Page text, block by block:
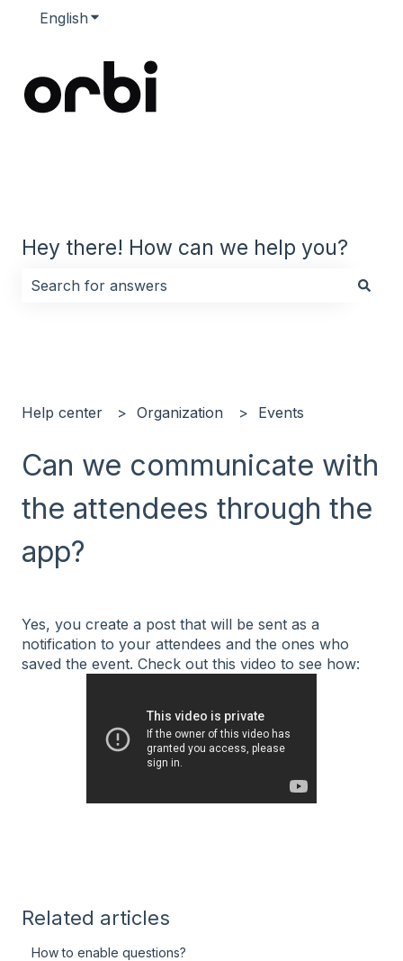
English Show submenu for translations
Hey there! How can we help you?
Help center Organization Events
Can we communicate with
the attendees through the
app?
Yes, you create a post that will be sent as a
notification to your attendees and the ones who
saved the event. Check out this video to see how:
Related articles
How to enable questions?